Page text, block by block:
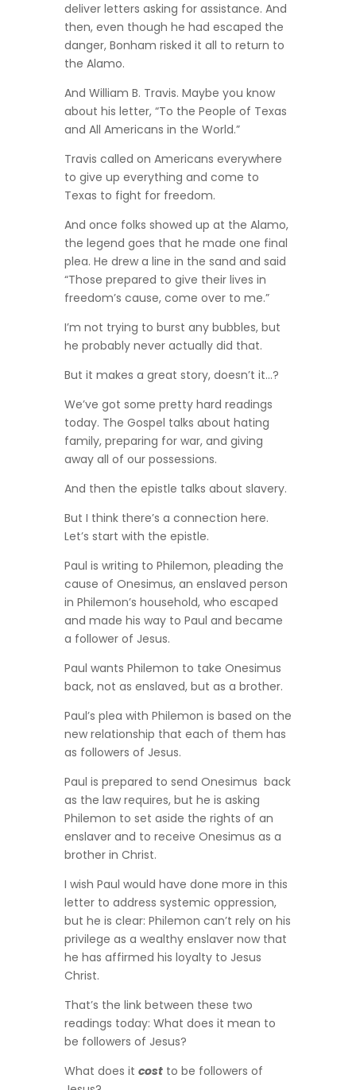
deliver letters asking for assistance. And
then, even though he had escaped the
danger, Bonham risked it all to return to
the Alamo.
And William B. Travis. Maybe you know
about his letter, “To the People of Texas
and All Americans in the World.”
Travis called on Americans everywhere
to give up everything and come to
Texas to fight for freedom.
And once folks showed up at the Alamo,
the legend goes that he made one final
plea. He drew a line in the sand and said
“Those prepared to give their lives in
freedom’s cause, come over to me.”
I’m not trying to burst any bubbles, but
he probably never actually did that.
But it makes a great story, doesn’t it…?
We’ve got some pretty hard readings
today. The Gospel talks about hating
family, preparing for war, and giving
away all of our possessions.
And then the epistle talks about slavery.
But I think there’s a connection here.
Let’s start with the epistle.
Paul is writing to Philemon, pleading the
cause of Onesimus, an enslaved person
in Philemon’s household, who escaped
and made his way to Paul and became
a follower of Jesus.
Paul wants Philemon to take Onesimus
back, not as enslaved, but as a brother.
Paul’s plea with Philemon is based on the
new relationship that each of them has
as followers of Jesus.
Paul is prepared to send Onesimus back
as the law requires, but he is asking
Philemon to set aside the rights of an
enslaver and to receive Onesimus as a
brother in Christ.
I wish Paul would have done more in this
letter to address systemic oppression,
but he is clear: Philemon can’t rely on his
privilege as a wealthy enslaver now that
he has affirmed his loyalty to Jesus
Christ.
That’s the link between these two
readings today: What does it mean to
be followers of Jesus?
What does it costto be followers of